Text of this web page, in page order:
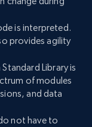
is interpreted.
provides agility
Library is
of modules
and data
not have to